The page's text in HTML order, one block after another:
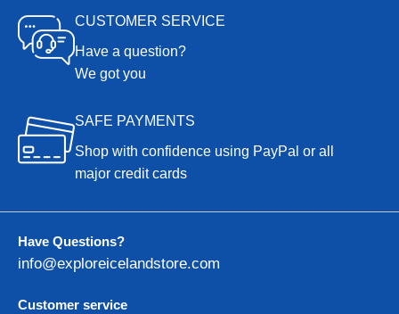
CUSTOMER SERVICE
Have a question?
We got you
SAFE PAYMENTS
Shop with confidence using PayPal or all
major credit cards
Have Questions?
info@exploreicelandstore.com
Customer service